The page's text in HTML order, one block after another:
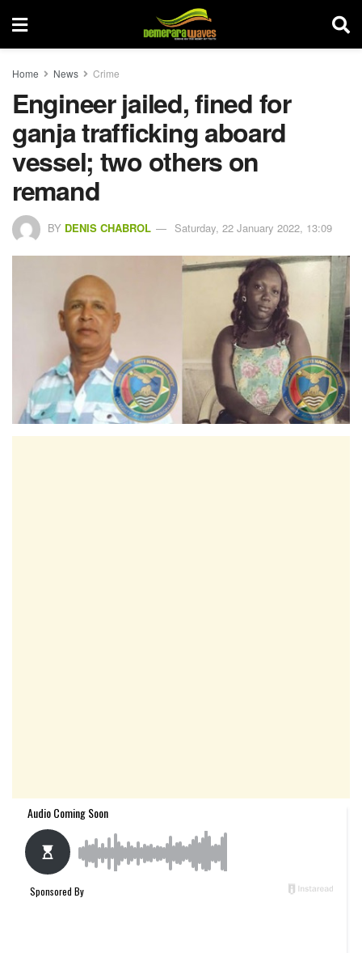
Home News Crime
Engineer jailed, fined for
ganja trafficking aboard
vessel; two others on
remand
BY DENIS CHABROL Saturday, 22 January 2022, 13:09